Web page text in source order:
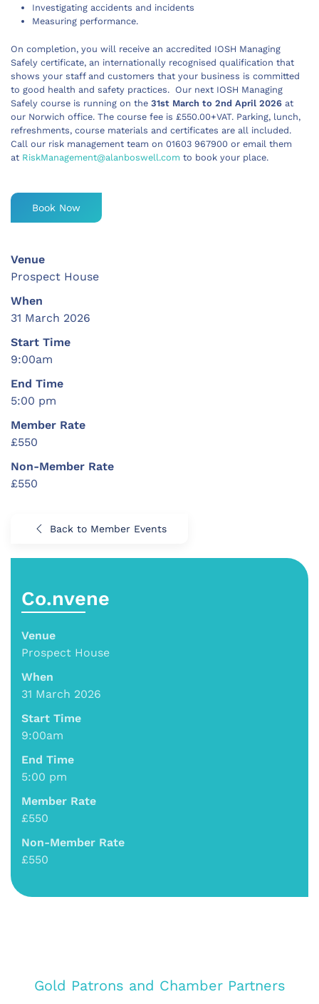
Investigating accidents and incidents
Measuring performance.
On completion, you will receive an accredited IOSH Managing
Safely certificate, an internationally recognised qualification that
shows your staff and customers that your business is committed
to good health and safety practices. Our next IOSH Managing
Safely course is running on the 31st March to 2nd April 2026 at
our Norwich office. The course fee is £550.00+VAT. Parking, lunch,
refreshments, course materials and certificates are all included.
Call our risk management team on 01603 967900 or email them
at RiskManagement@alanboswell.com to book your place.
Book Now
Venue
Prospect House
When
31 March 2026
Start Time
9:00am
End Time
5:00 pm
Member Rate
£550
Non-Member Rate
£550
Back to Member Events
Co.nvene
Venue
Prospect House
When
31 March 2026
Start Time
9:00am
End Time
5:00 pm
Member Rate
£550
Non-Member Rate
£550
Gold Patrons and Chamber Partners